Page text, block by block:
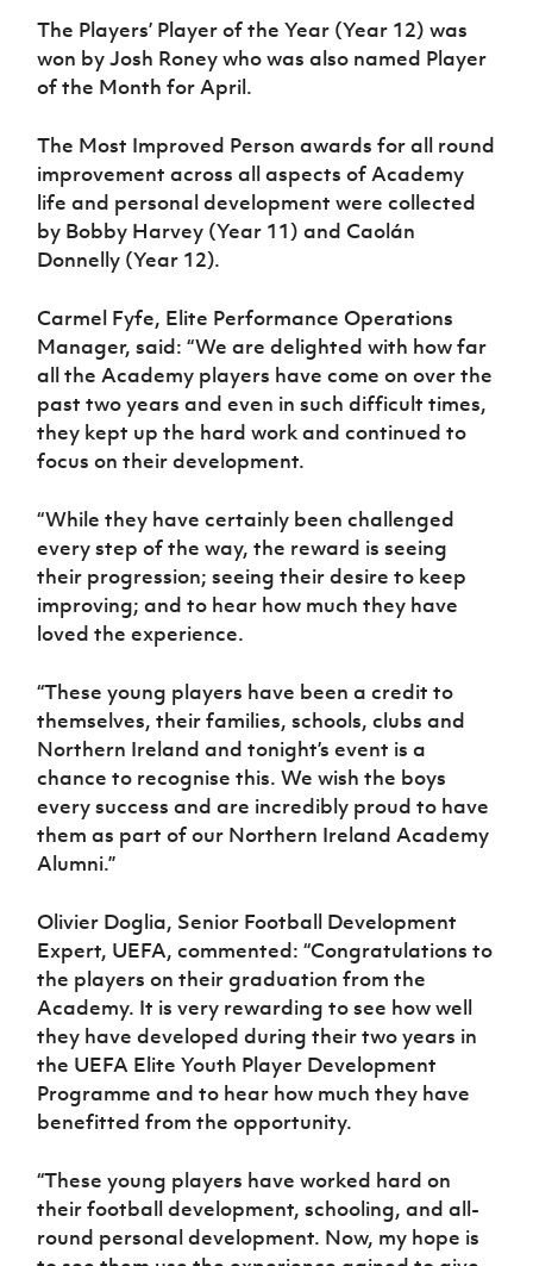
The Players’ Player of the Year (Year 12) was
won by Josh Roney who was also named Player
of the Month for April.
The Most Improved Person awards for all round
improvement across all aspects of Academy
life and personal development were collected
by Bobby Harvey (Year 11) and Caolán
Donnelly (Year 12).
Carmel Fyfe, Elite Performance Operations
Manager, said: “We are delighted with how far
all the Academy players have come on over the
past two years and even in such difficult times,
they kept up the hard work and continued to
focus on their development.
“While they have certainly been challenged
every step of the way, the reward is seeing
their progression; seeing their desire to keep
improving; and to hear how much they have
loved the experience.
“These young players have been a credit to
themselves, their families, schools, clubs and
Northern Ireland and tonight’s event is a
chance to recognise this. We wish the boys
every success and are incredibly proud to have
them as part of our Northern Ireland Academy
Alumni.”
Olivier Doglia, Senior Football Development
Expert, UEFA, commented: “Congratulations to
the players on their graduation from the
Academy. It is very rewarding to see how well
they have developed during their two years in
the UEFA Elite Youth Player Development
Programme and to hear how much they have
benefitted from the opportunity.
“These young players have worked hard on
their football development, schooling, and all-
round personal development. Now, my hope is